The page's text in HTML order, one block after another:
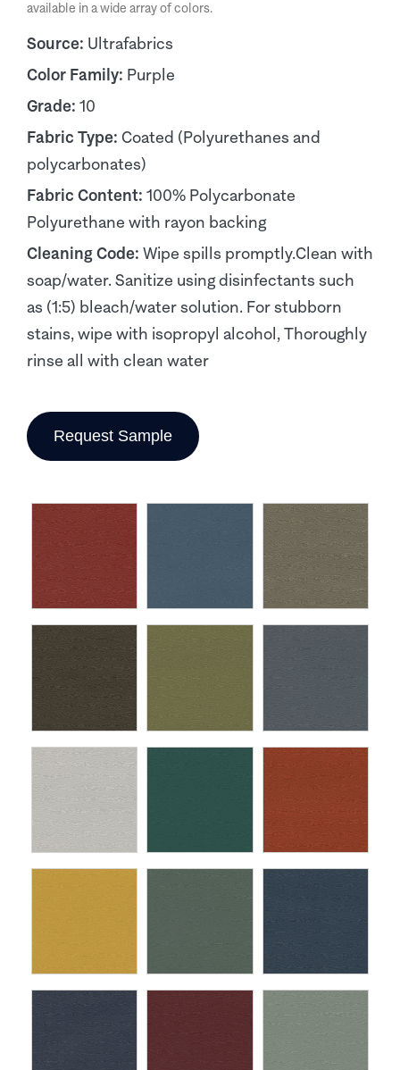
available in a wide array of colors.
Source: Ultrafabrics
Color Family: Purple
Grade: 10
Fabric Type: Coated (Polyurethanes and
polycarbonates)
Fabric Content: 100% Polycarbonate
Polyurethane with rayon backing
Cleaning Code: Wipe spills promptly.Clean with
soap/water. Sanitize using disinfectants such
as (1:5) bleach/water solution. For stubborn
stains, wipe with isopropyl alcohol, Thoroughly
rinse all with clean water
Request Sample